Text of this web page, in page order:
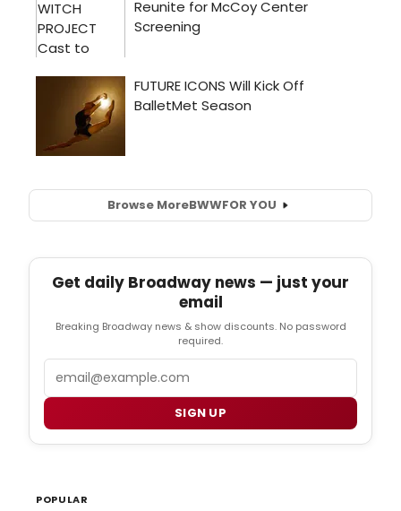
Browse MoreBWWFOR YOU
Get daily Broadway news — just your
email
Breaking Broadway news & show discounts. No password
required.
SIGN UP
POPULAR